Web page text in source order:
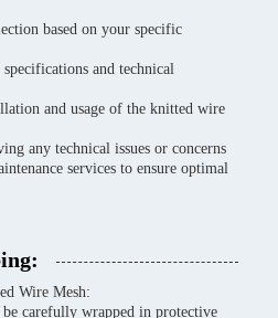
based on your specific
and technical
and usage of the knitted wire
any technical issues or concerns
services to ensure optimal
Wire Mesh:
carefully wrapped in protective